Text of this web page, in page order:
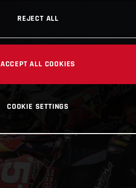
REJECT ALL
ACCEPT ALL COOKIES
COOKIE SETTINGS